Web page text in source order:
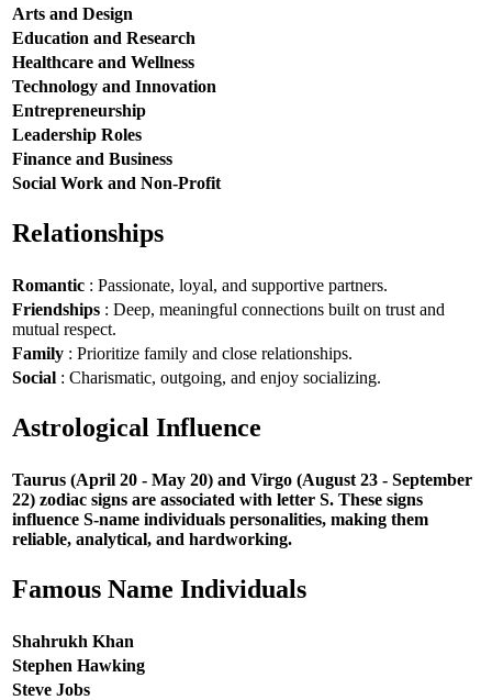
Arts and Design
Education and Research
Healthcare and Wellness
Technology and Innovation
Entrepreneurship
Leadership Roles
Finance and Business
Social Work and Non-Profit
Relationships
Romantic : Passionate, loyal, and supportive partners.
Friendships : Deep, meaningful connections built on trust and
mutual respect.
Family : Prioritize family and close relationships.
Social : Charismatic, outgoing, and enjoy socializing.
Astrological Influence
Taurus (April 20 - May 20) and Virgo (August 23 - September
22) zodiac signs are associated with letter S. These signs
influence S-name individuals personalities, making them
reliable, analytical, and hardworking.
Famous Name Individuals
Shahrukh Khan
Stephen Hawking
Steve Jobs